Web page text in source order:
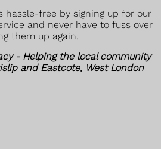
hassle-free by signing up for our
and never have to fuss over
them up again.
- Helping the local community
and Eastcote, West London